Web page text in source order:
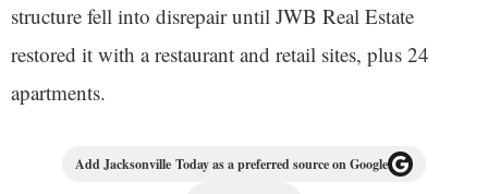
structure fell into disrepair until JWB Real Estate
restored it with a restaurant and retail sites, plus 24
apartments.
Add Jacksonville Today as a preferred source on Google